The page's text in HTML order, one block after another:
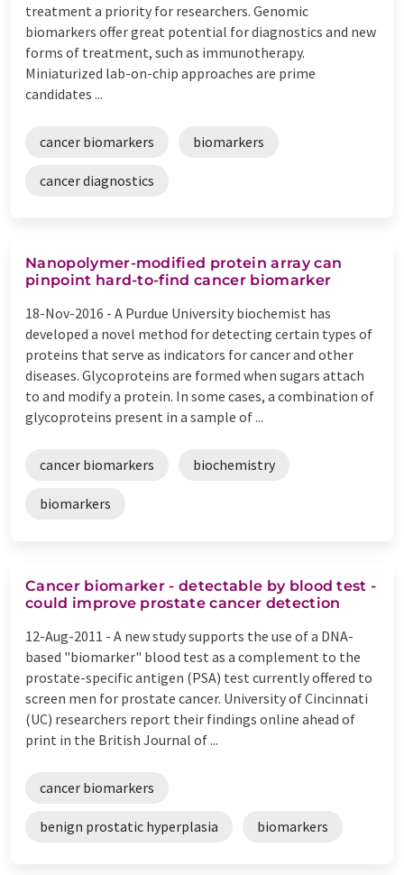
treatment a priority for researchers. Genomic
biomarkers offer great potential for diagnostics and new
forms of treatment, such as immunotherapy.
Miniaturized lab-on-chip approaches are prime
candidates ...
cancer biomarkers biomarkers
cancer diagnostics
Nanopolymer-modified protein array can
pinpoint hard-to-find cancer biomarker
18-Nov-2016 - A Purdue University biochemist has
developed a novel method for detecting certain types of
proteins that serve as indicators for cancer and other
diseases. Glycoproteins are formed when sugars attach
to and modify a protein. In some cases, a combination of
glycoproteins present in a sample of ...
cancer biomarkers biochemistry
biomarkers
Cancer biomarker - detectable by blood test -
could improve prostate cancer detection
12-Aug-2011 - A new study supports the use of a DNA-
based "biomarker" blood test as a complement to the
prostate-specific antigen (PSA) test currently offered to
screen men for prostate cancer. University of Cincinnati
(UC) researchers report their findings online ahead of
print in the British Journal of ...
cancer biomarkers
benign prostatic hyperplasia biomarkers